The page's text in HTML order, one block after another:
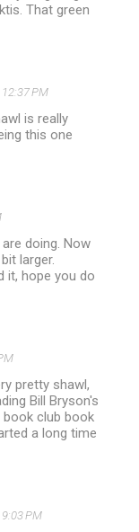
That green
PM
is really
this one
doing. Now
larger.
it, hope you do
pretty shawl,
Bill Bryson's
book club book
a long time
PM